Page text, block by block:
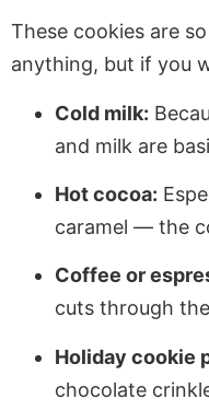
These cookies are
anything, but if you
Cold milk:
and milk are
Hot cocoa:
caramel — the
Coffee or
cuts through
Holiday cookie
chocolate